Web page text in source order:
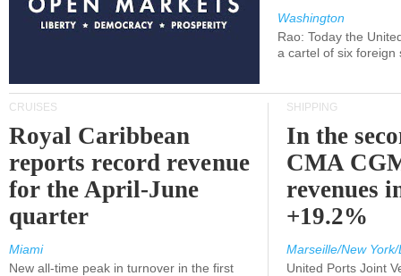
Washington
Rao: Today the
a cartel of six foreign
CRUISES
Royal Caribbean
reports record revenue
for the April-June
quarter
Miami
New all-time peak in turnover in the first
SHIPPING
In the
CMA
revenues
+19.2%
Marseille/New
United Ports Joint